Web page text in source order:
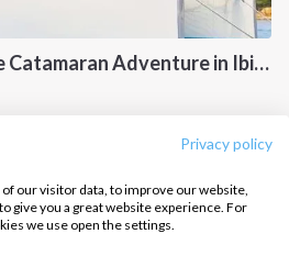
Privacy policy
our visitor data, to improve our website,
give you a great website experience. For
we use open the settings.
Balearic Bliss: Private Catamaran Adventure in Ibiza & Formentera